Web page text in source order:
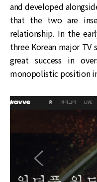
and developed
that the two are
relationship. In the
three Korean major TV
great success in
monopolistic position